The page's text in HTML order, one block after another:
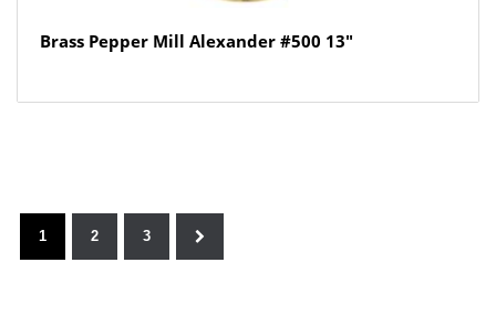
Brass Pepper Mill Alexander #500 13″
1 2 3